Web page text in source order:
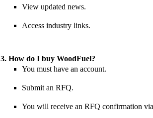
View updated news.
Access industry links.
3. How do I buy WoodFuel?
You must have an account.
Submit an RFQ.
You will receive an RFQ confirmation